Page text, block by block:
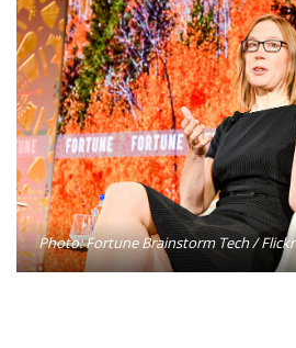
Photo: Fortune Brainstorm Tech / Flickr